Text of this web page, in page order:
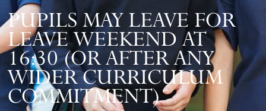
PUPILS MAY LEAVE FOR
LEAVE WEEKEND AT
16:30 (OR AFTER ANY
WIDER CURRICULUM
COMMITMENT)